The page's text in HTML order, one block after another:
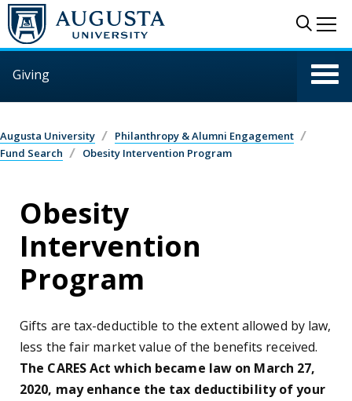
Skip to main content
Giving
Augusta University
Philanthropy & Alumni Engagement
Fund Search
Obesity Intervention Program
Obesity
Intervention
Program
Gifts are tax-deductible to the extent allowed by law,
less the fair market value of the benefits received.
The CARES Act which became law on March 27,
2020, may enhance the tax deductibility of your